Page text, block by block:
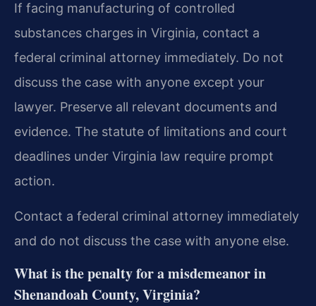
If facing manufacturing of controlled
substances charges in Virginia, contact a
federal criminal attorney immediately. Do not
discuss the case with anyone except your
lawyer. Preserve all relevant documents and
evidence. The statute of limitations and court
deadlines under Virginia law require prompt
action.
Contact a federal criminal attorney immediately
and do not discuss the case with anyone else.
What is the penalty for a misdemeanor in
Shenandoah County, Virginia?